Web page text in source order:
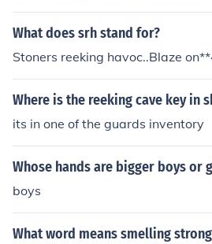
'man'. The relative pronoun
adjective to describe the noun
What does srh stand for?
Stoners reeking havoc..Blaze
Where is the reeking cave key in
its in one of the guards inventory
Whose hands are bigger boys or
boys
What word means smelling